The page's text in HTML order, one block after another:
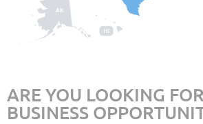
AK
HI
ARE YOU LOOKING
BUSINESS